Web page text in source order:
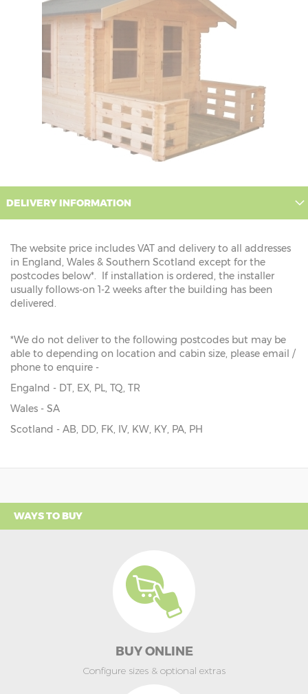
DELIVERY INFORMATION
The website price includes VAT and delivery to all addresses
in England, Wales & Southern Scotland except for the
postcodes below*. If installation is ordered, the installer
usually follows-on 1-2 weeks after the building has been
delivered.
*We do not deliver to the following postcodes but may be
able to depending on location and cabin size, please email /
phone to enquire -
Engalnd - DT, EX, PL, TQ, TR
Wales - SA
Scotland - AB, DD, FK, IV, KW, KY, PA, PH
WAYS TO BUY
BUY ONLINE
Configure sizes & optional extras